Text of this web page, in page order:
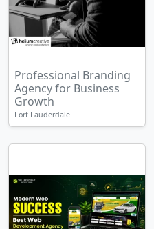
Professional Branding
Agency for Business
Growth
Fort Lauderdale